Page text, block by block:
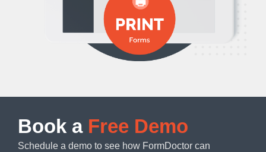
Book a Free Demo
Schedule a demo to see how FormDoctor can